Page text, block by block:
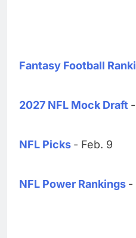
Fantasy Football
2027 NFL Mock Draft
NFL Picks - Feb. 9
NFL Power Rankings -